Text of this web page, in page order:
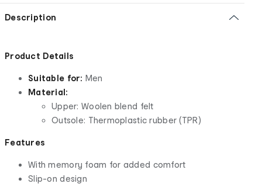
Description
Product Details
Suitable for: Men
Material:
Upper: Woolen blend felt
Outsole: Thermoplastic rubber (TPR)
Features
With memory foam for added comfort
Slip-on design